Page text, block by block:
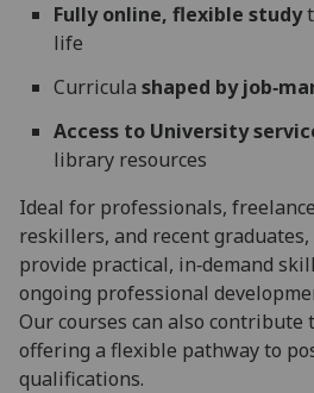
Fully online, flexible study
life
Curricula shaped by
Access to University
library resources
Ideal for professionals,
reskillers, and recent
provide practical, in‑demand
ongoing professional
Our courses can also
offering a flexible pathway to
qualifications.